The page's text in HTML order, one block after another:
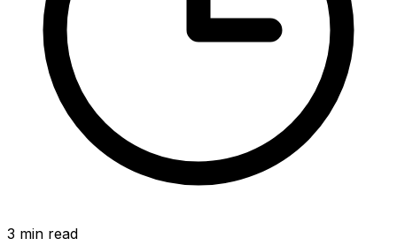
3 min read